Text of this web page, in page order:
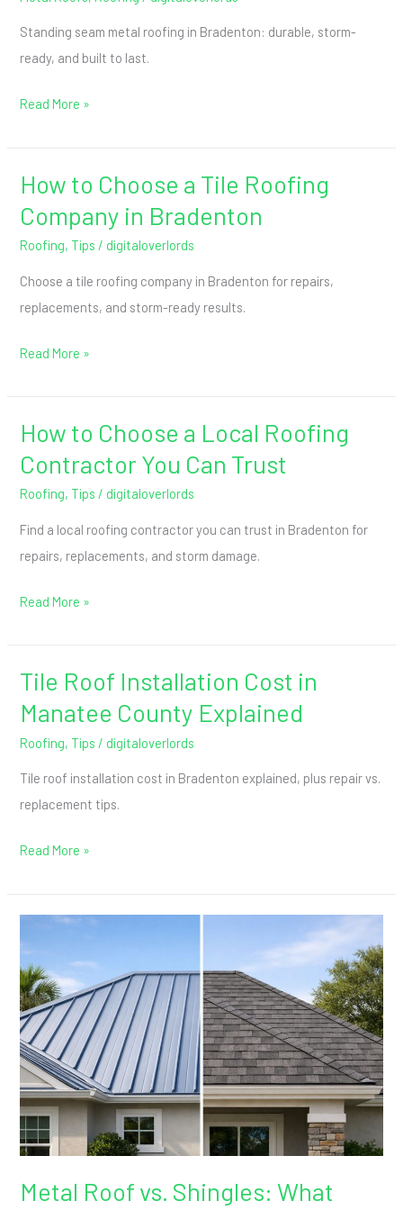
Standing seam metal roofing in Bradenton: durable, storm-
ready, and built to last.
Read More »
How to Choose a Tile Roofing
Company in Bradenton
Roofing, Tips / digitaloverlords
Choose a tile roofing company in Bradenton for repairs,
replacements, and storm-ready results.
How
to
Tile
Roofing
in
Read More »
How to Choose a Local Roofing
Contractor You Can Trust
Roofing, Tips / digitaloverlords
Find a local roofing contractor you can trust in Bradenton for
repairs, replacements, and storm damage.
How
to
Local
Roofing
You
Read More »
Tile Roof Installation Cost in
Manatee County Explained
Roofing, Tips / digitaloverlords
Tile roof installation cost in Bradenton explained, plus repair vs.
replacement tips.
Tile
Roof
in
Manatee
Explained
Read More »
Metal Roof vs. Shingles: What
Roof
vs.
Shingles:
What
Bradenton
Homeowners
Gain